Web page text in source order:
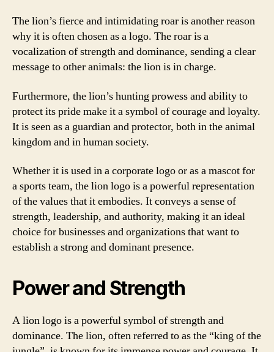
The lion’s fierce and intimidating roar is another reason
why it is often chosen as a logo. The roar is a
vocalization of strength and dominance, sending a clear
message to other animals: the lion is in charge.
Furthermore, the lion’s hunting prowess and ability to
protect its pride make it a symbol of courage and loyalty.
It is seen as a guardian and protector, both in the animal
kingdom and in human society.
Whether it is used in a corporate logo or as a mascot for
a sports team, the lion logo is a powerful representation
of the values that it embodies. It conveys a sense of
strength, leadership, and authority, making it an ideal
choice for businesses and organizations that want to
establish a strong and dominant presence.
Power and Strength
A lion logo is a powerful symbol of strength and
dominance. The lion, often referred to as the “king of the